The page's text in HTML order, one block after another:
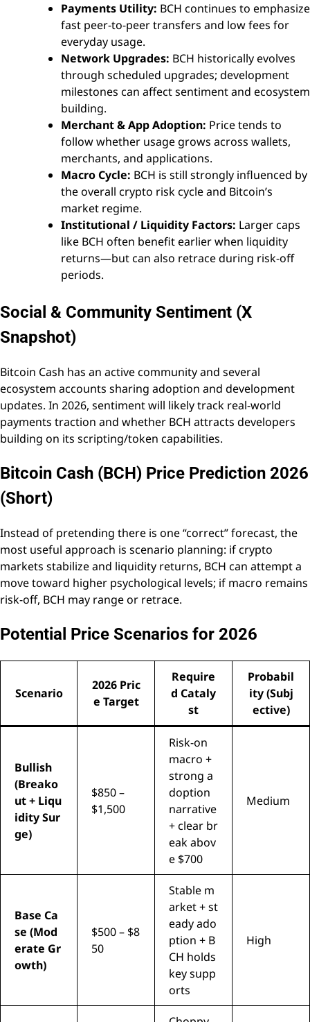
Payments Utility: BCH continues to emphasize
fast peer-to-peer transfers and low fees for
everyday usage.
Network Upgrades: BCH historically evolves
through scheduled upgrades; development
milestones can affect sentiment and ecosystem
building.
Merchant & App Adoption: Price tends to
follow whether usage grows across wallets,
merchants, and applications.
Macro Cycle: BCH is still strongly influenced by
the overall crypto risk cycle and Bitcoin’s
market regime.
Institutional / Liquidity Factors: Larger caps
like BCH often benefit earlier when liquidity
returns—but can also retrace during risk-off
periods.
Social & Community Sentiment (X
Snapshot)
Bitcoin Cash has an active community and several
ecosystem accounts sharing adoption and development
updates. In 2026, sentiment will likely track real-world
payments traction and whether BCH attracts developers
building on its scripting/token capabilities.
Bitcoin Cash (BCH) Price Prediction 2026
(Short)
Instead of pretending there is one “correct” forecast, the
most useful approach is scenario planning: if crypto
markets stabilize and liquidity returns, BCH can attempt a
move toward higher psychological levels; if macro remains
risk-off, BCH may range or retrace.
Potential Price Scenarios for 2026
Scenario
2026 Pric
e Target
Require
d Cataly
st
Probabil
ity (Subj
ective)
Bullish
(Breako
ut + Liqu
idity Sur
ge)
$850 –
$1,500
Risk-on
macro +
strong a
doption
narrative
+ clear br
eak abov
e $700
Medium
Base Ca
se (Mod
erate Gr
owth)
$500 – $8
50
Stable m
arket + st
eady ado
ption + B
CH holds
key supp
orts
High